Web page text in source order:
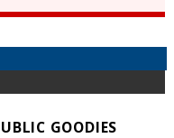
GOODIES